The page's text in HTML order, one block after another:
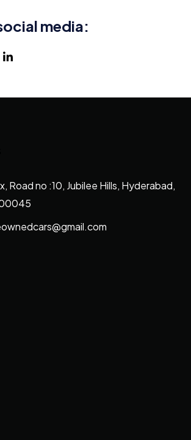
media:
Road no :10, Jubilee Hills, Hyderabad,